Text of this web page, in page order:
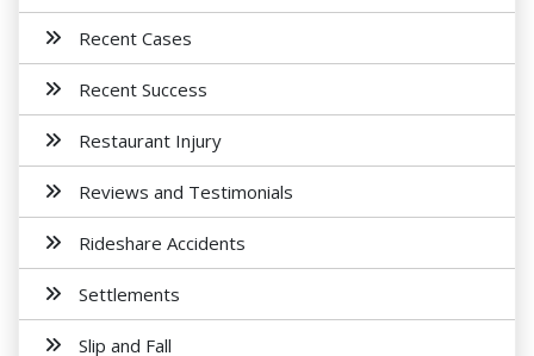
Recent Cases
Recent Success
Restaurant Injury
Reviews and Testimonials
Rideshare Accidents
Settlements
Slip and Fall